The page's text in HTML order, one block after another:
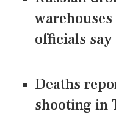
officials say
Deaths
shooting in